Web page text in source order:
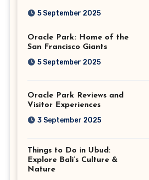
Giants
5 September 2025
Oracle Park: Home of the
San Francisco Giants
5 September 2025
Oracle Park Reviews and
Visitor Experiences
3 September 2025
Things to Do in Ubud:
Explore Bali’s Culture &
Nature